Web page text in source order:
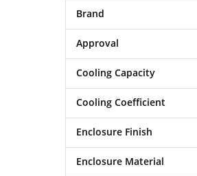
Brand
Approval
Cooling Capacity
Cooling Coefficient
Enclosure Finish
Enclosure Material